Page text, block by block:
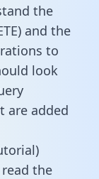
the
and the
to
look
are added
the